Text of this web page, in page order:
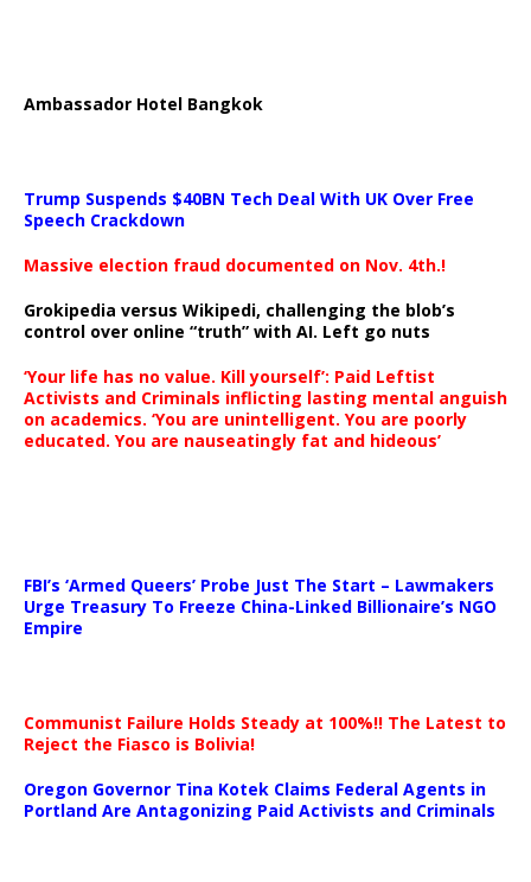
Ambassador Hotel Bangkok
Trump Suspends $40BN Tech Deal With UK Over Free
Speech Crackdown
Massive election fraud documented on Nov. 4th.!
Grokipedia versus Wikipedi, challenging the blob’s
control over online “truth” with AI. Left go nuts
‘Your life has no value. Kill yourself’: Paid Leftist
Activists and Criminals inflicting lasting mental anguish
on academics. ‘You are unintelligent. You are poorly
educated. You are nauseatingly fat and hideous’
FBI’s ‘Armed Queers’ Probe Just The Start – Lawmakers
Urge Treasury To Freeze China-Linked Billionaire’s NGO
Empire
Communist Failure Holds Steady at 100%!! The Latest to
Reject the Fiasco is Bolivia!
Oregon Governor Tina Kotek Claims Federal Agents in
Portland Are Antagonizing Paid Activists and Criminals